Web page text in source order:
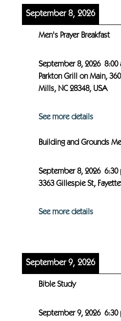
September 8, 2026
Men's Prayer Breakfast
September 8, 2026 8:00
Parkton Grill on Main,
Mills, NC 28348, USA
See more details
Building and Grounds
September 8, 2026 6:30
3363 Gillespie St,
See more details
September 9, 2026
Bible Study
September 9, 2026 6:30